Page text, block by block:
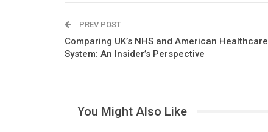
PREV POST
Comparing UK’s NHS and American Healthcare
System: An Insider’s Perspective
You Might Also Like